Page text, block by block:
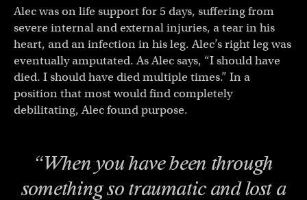
Alec was on life support for 5 days, suffering from
severe internal and external injuries, a tear in his
heart, and an infection in his leg. Alec’s right leg was
eventually amputated. As Alec says, “I should have
died. I should have died multiple times.” In a
position that most would find completely
debilitating, Alec found purpose.
“When you have been through
something so traumatic and lost a